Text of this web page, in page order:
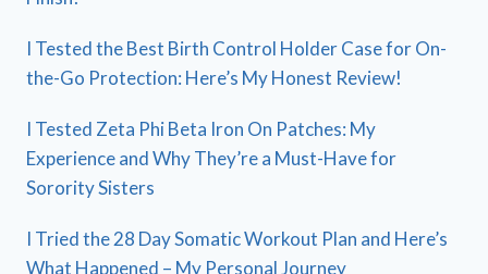
I Tested the Best Birth Control Holder Case for On-
the-Go Protection: Here’s My Honest Review!
I Tested Zeta Phi Beta Iron On Patches: My
Experience and Why They’re a Must-Have for
Sorority Sisters
I Tried the 28 Day Somatic Workout Plan and Here’s
What Happened – My Personal Journey